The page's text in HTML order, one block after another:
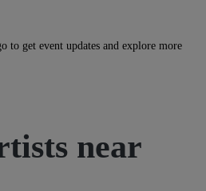
to get event updates and explore more
near